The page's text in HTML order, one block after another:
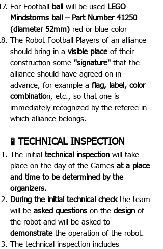
For Football
ball will be used
LEGO
Mindstorms ball – Part Number 41250
(diameter 52mm) red or blue color
The Robot Football Players of an alliance
should bring in a visible place of their
construction some "signature" that the
alliance should have agreed on in
advance, for example a flag, label, color
combination, etc., so that one is
immediately recognized by the referee in
which alliance belongs.
🧪 TECHNICAL INSPECTION
The initial technical inspection will take
place on the day of the Games at a place
and time to be determined by the
organizers.
During the initial technical check the team
will be asked questions on the design of
the robot and will be asked to
demonstratethe operation of the robot.
The technical inspection includes